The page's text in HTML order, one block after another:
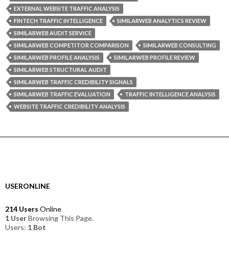
EXTERNAL WEBSITE TRAFFIC ANALYSIS
FINTECH TRAFFIC INTELLIGENCE
SIMILARWEB ANALYTICS REVIEW
SIMILARWEB AUDIT SERVICE
SIMILARWEB COMPETITOR COMPARISON
SIMILARWEB CONSULTING
SIMILARWEB PROFILE ANALYSIS
SIMILARWEB PROFILE REVIEW
SIMILARWEB STRUCTURAL AUDIT
SIMILARWEB TRAFFIC CREDIBILITY SIGNALS
SIMILARWEB TRAFFIC EVALUATION
TRAFFIC INTELLIGENCE ANALYSIS
WEBSITE TRAFFIC CREDIBILITY ANALYSIS
USERONLINE
214 Users Online
1 UserBrowsing This Page.
Users: 1 Bot